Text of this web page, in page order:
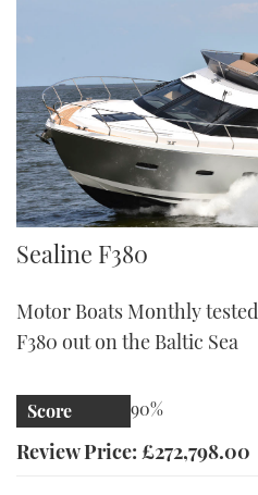
Sealine F380
Sealine F380
Motor Boats Monthly
F380 out on the Baltic Sea
Score 90%
Review Price: £272,798.00